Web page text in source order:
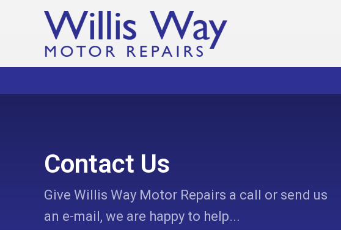
Contact Us
Give Willis Way Motor Repairs a call or send us
an e-mail, we are happy to help...